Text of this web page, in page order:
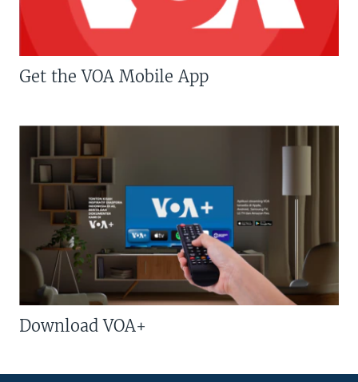
Get the VOA Mobile App
Download VOA+